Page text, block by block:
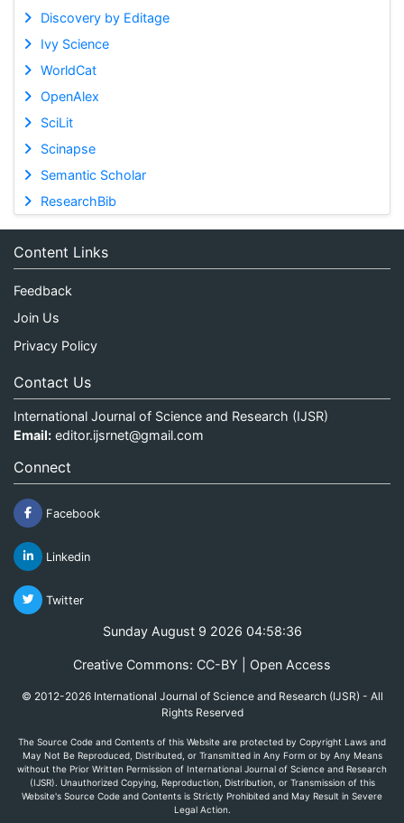
Discovery by Editage
Ivy Science
WorldCat
OpenAlex
SciLit
Scinapse
Semantic Scholar
ResearchBib
Content Links
Feedback
Join Us
Privacy Policy
Contact Us
International Journal of Science and Research (IJSR)
Email: editor.ijsrnet@gmail.com
Connect
Facebook
Linkedin
Twitter
Sunday August 9 2026 04:58:36
Creative Commons: CC-BY | Open Access
© 2012-2026 International Journal of Science and Research (IJSR) - All
Rights Reserved
The Source Code and Contents of this Website are protected by Copyright Laws and
May Not Be Reproduced, Distributed, or Transmitted in Any Form or by Any Means
without the Prior Written Permission of International Journal of Science and Research
(IJSR). Unauthorized Copying, Reproduction, Distribution, or Transmission of this
Website's Source Code and Contents is Strictly Prohibited and May Result in Severe
Legal Action.